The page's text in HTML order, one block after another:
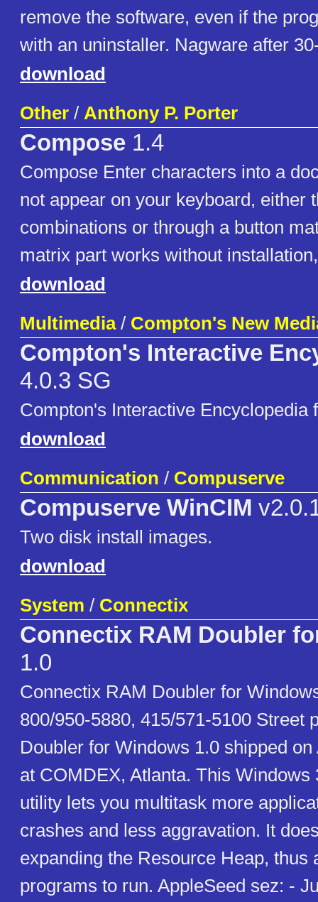
remove the software, even if the
with an uninstaller. Nagware after
download
Other / Anthony P. Porter
Compose 1.4
Compose Enter characters into a
not appear on your keyboard, either
combinations or through a button
matrix part works without
download
Multimedia/ Compton's New
Compton's Interactive
4.0.3 SG
Compton's Interactive Encyclopedia
download
Communication / Compuserve
Compuserve WinCIM
Two disk install images.
download
System / Connectix
Connectix RAM Doubler
1.0
Connectix RAM Doubler for
800/950-5880, 415/571-5100 Street
Doubler for Windows 1.0 shipped
at COMDEX, Atlanta. This Windows
utility lets you multitask more
crashes and less aggravation. It
expanding the Resource Heap, thus
programs to run. AppleSeed sez: -